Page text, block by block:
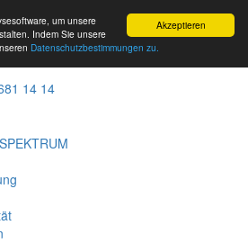
Akzeptieren
um unsere
Indem Sie unsere
Datenschutzbestimmungen zu.
14 14